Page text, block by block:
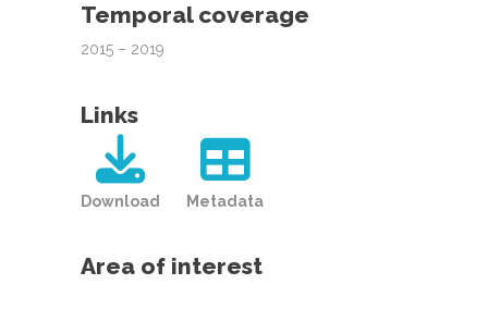
Temporal coverage
2015 – 2019
Links
Download Metadata
Area of interest